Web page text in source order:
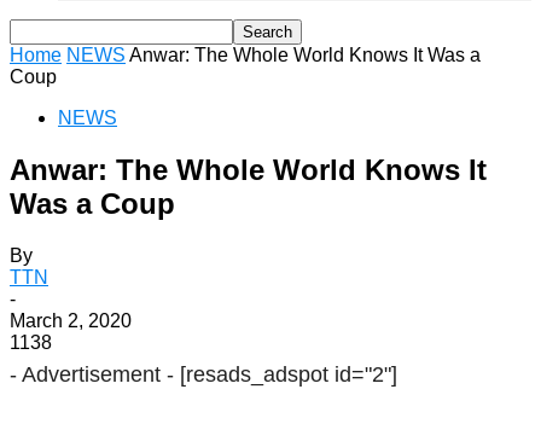
Home NEWS Anwar: The Whole World Knows It Was a
Coup
NEWS
Anwar: The Whole World Knows It
Was a Coup
By
TTN
-
March 2, 2020
1138
- Advertisement - [resads_adspot id="2"]